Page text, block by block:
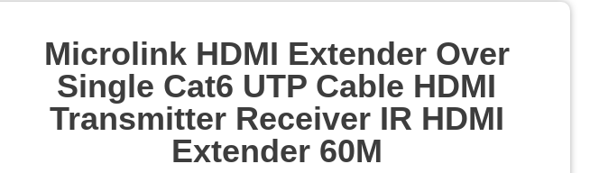
Microlink HDMI Extender Over
Single Cat6 UTP Cable HDMI
Transmitter Receiver IR HDMI
Extender 60M